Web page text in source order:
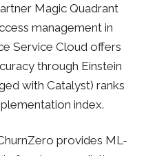
Magic Quadrant
management in
Service Cloud offers
through Einstein
with Catalyst) ranks
index.
provides ML-